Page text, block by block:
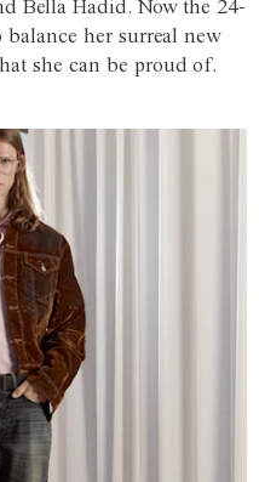
Bella Hadid. Now the 24-
her surreal new
she can be proud of.